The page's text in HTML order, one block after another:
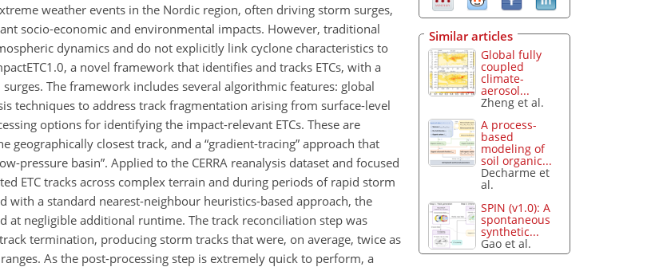
weather events in the Nordic region, often driving storm surges,
socio-economic and environmental impacts. However, traditional
dynamics and do not explicitly link cyclone characteristics to
a novel framework that identifies and tracks ETCs, with a
The framework includes several algorithmic features: global
techniques to address track fragmentation arising from surface-level
options for identifying the impact-relevant ETCs. These are
closest track, and a “gradient-tracing” approach that
pressure basin”. Applied to the CERRA reanalysis dataset and focused
ETC tracks across complex terrain and during periods of rapid storm
a standard nearest-neighbour heuristics-based approach, the
negligible additional runtime. The track reconciliation step was
termination, producing storm tracks that were, on average, twice as
As the post-processing step is extremely quick to perform, a
Similar articles
Global fully
coupled
climate-
aerosol...
Zheng et al.
A process-
based
modeling of
soil organic...
Decharme et
al.
SPIN (v1.0): A
spontaneous
synthetic...
Gao et al.